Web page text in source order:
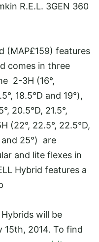
R.E.L. 3GEN 360
(MAP£159) features
comes in three
2-3H (16°,
18.5°D and 19°),
20.5°D, 21.5°,
(22°, 22.5°, 22.5°D,
and 25°) are
and lite flexes in
Hybrid features a
will be
15th, 2014. To find